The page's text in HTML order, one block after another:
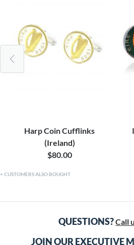
Harp Coin Cufflinks
(Ireland)
$80.00
CUSTOMERS ALSO BOUGHT
QUESTIONS?Call
JOIN OUR EXECUTIVE